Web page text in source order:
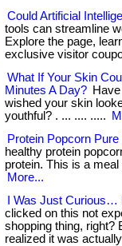
Could Artificial
tools can streamline
Explore the page,
exclusive visitor
What If Your Skin
Minutes A Day?
wished your skin
youthful? . ... .... .....
Protein Popcorn
healthy protein
protein. This is a
More...
I Was Just Curious…
clicked on this not
shopping thing, right?
realized it was